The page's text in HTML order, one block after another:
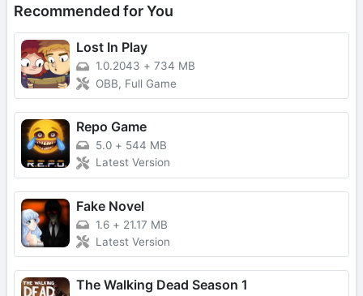
Recommended for You
Lost In Play
1.0.2043 + 734 MB
OBB, Full Game
Repo Game
5.0 + 544 MB
Latest Version
Fake Novel
1.6 + 21.17 MB
Latest Version
The Walking Dead Season 1